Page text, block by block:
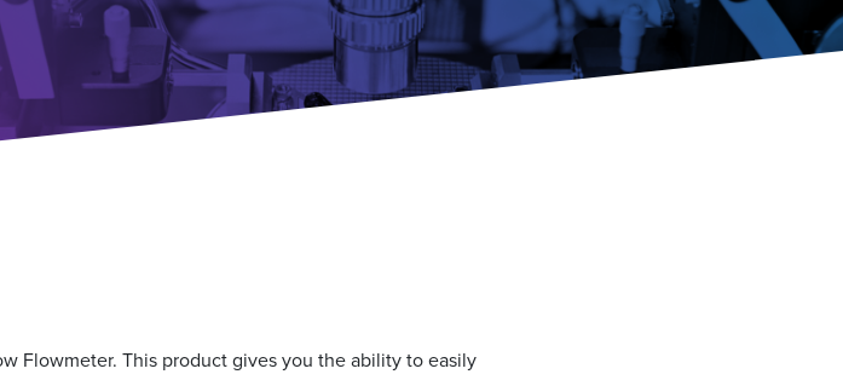
Flowmeter. This product gives you the ability to easily